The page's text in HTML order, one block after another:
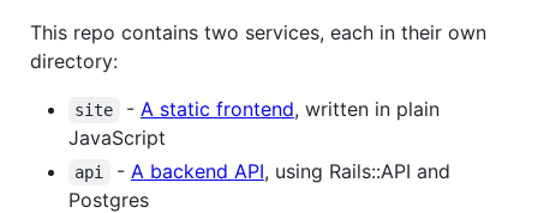
This repo contains two services, each in their own
directory:
site - A static frontend, written in plain
JavaScript
api - A backend API, using Rails::API and
Postgres